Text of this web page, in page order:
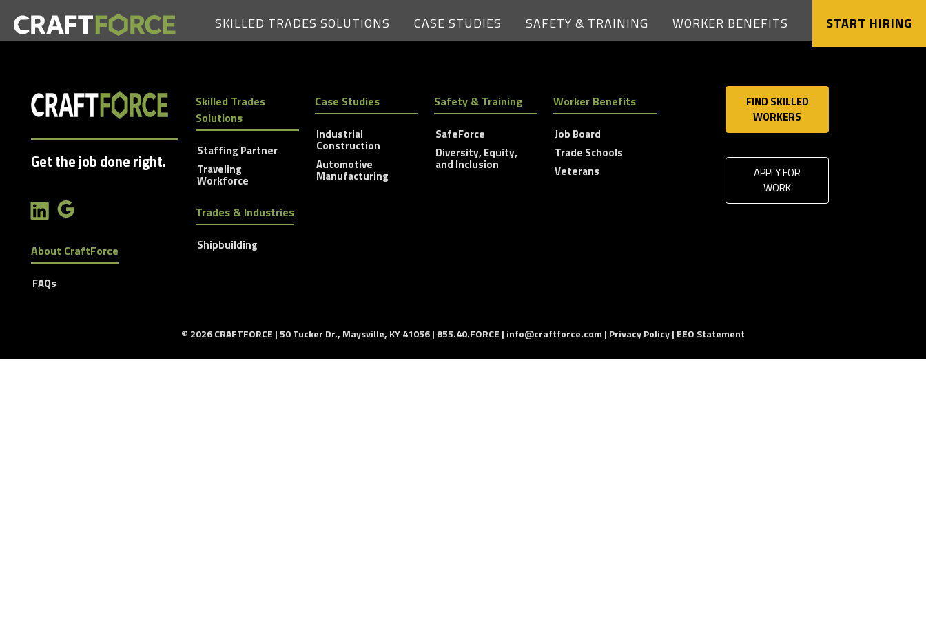
SKILLED TRADES SOLUTIONS CASE STUDIES SAFETY & TRAINING WORKER BENEFITS START HIRING
Get the job done right.
About CraftForce
FAQs
Skilled Trades
Solutions
Staffing Partner
Traveling
Workforce
Case Studies
Industrial
Construction
Automotive
Manufacturing
Safety & Training
SafeForce
Diversity, Equity,
and Inclusion
Worker Benefits
Job Board
Trade Schools
Veterans
Trades & Industries
Shipbuilding
FIND SKILLED
WORKERS
APPLY FOR
WORK
© 2026 CRAFTFORCE | 50 Tucker Dr., Maysville, KY 41056 | 855.40.FORCE | info@craftforce.com | Privacy Policy| EEO Statement
Solutions
Studies
Safety
&